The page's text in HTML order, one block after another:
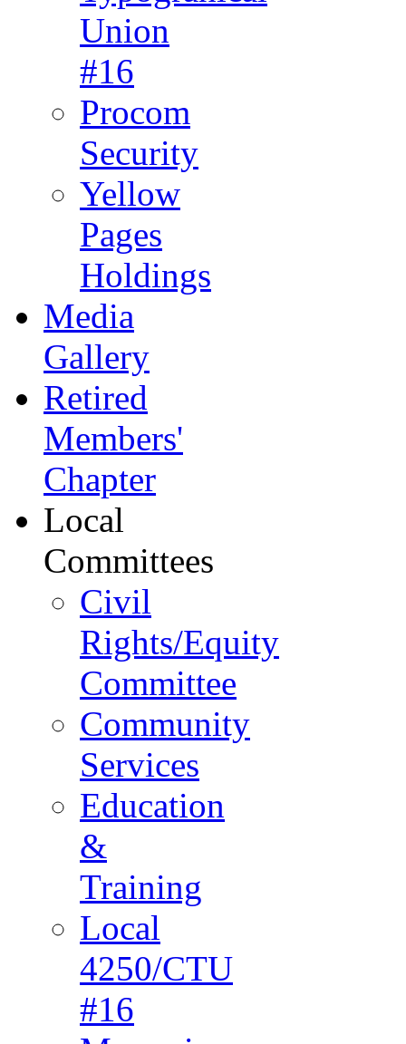
Union
#16
Procom
Security
Yellow
Pages
Holdings
Media
Gallery
Retired
Members'
Chapter
Local
Committees
Civil
Rights/Equity
Committee
Community
Services
Education
&
Training
Local
4250/CTU
#16